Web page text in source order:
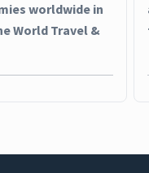
worldwide in
World Travel &